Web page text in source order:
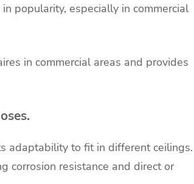
popularity, especially in commercial
in commercial areas and provides
adaptability to fit in different ceilings.
corrosion resistance and direct or